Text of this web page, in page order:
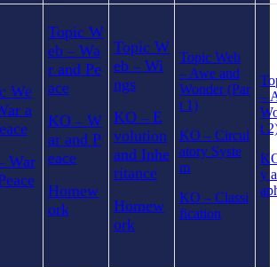
We
a
War
Topic W
eb – Wa
r and Pe
ace
KO – W
ar and P
eace
Homew
ork
Topic W
eb – Wi
ngs
KO – E
volution
and Inhe
ritance
Homew
ork
Topic Web
– Awe and
Wonder (Par
t 1)
KO – Circul
atory Syste
m
KO – Classi
fication
–
t
y